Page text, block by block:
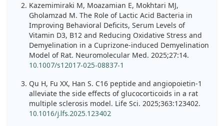
Kazemimiraki M, Moazamian E, Mokhtari MJ,
Gholamzad M. The Role of Lactic Acid Bacteria in
Improving Behavioral Deficits, Serum Levels of
Vitamin D3, B12 and Reducing Oxidative Stress and
Demyelination in a Cuprizone-induced Demyelination
Model of Rat. Neuromolecular Med. 2025;27:14.
10.1007/s12017-025-08837-1
Qu H, Fu XX, Han S. C16 peptide and angiopoietin-1
alleviate the side effects of glucocorticoids in a rat
multiple sclerosis model. Life Sci. 2025;363:123402.
10.1016/j.lfs.2025.123402